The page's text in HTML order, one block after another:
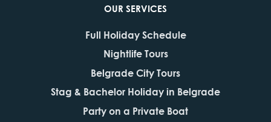
OUR SERVICES
Full Holiday Schedule
Nightlife Tours
Belgrade City Tours
Stag & Bachelor Holiday in Belgrade
Party on a Private Boat